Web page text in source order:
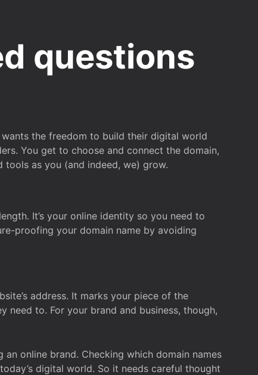
questions
the freedom to build their digital world
You get to choose and connect the domain,
tools as you (and indeed, we) grow.
It’s your online identity so you need to
proofing your domain name by avoiding
address. It marks your piece of the
need to. For your brand and business, though,
an online brand. Checking which domain names
digital world. So it needs careful thought